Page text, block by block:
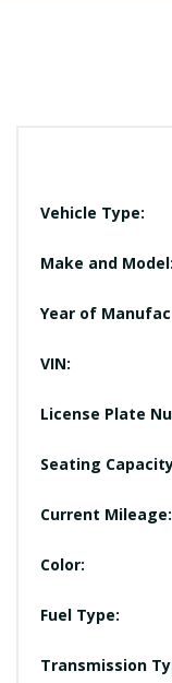
Vehicle Type:
Make and Model:
Year of
VIN:
License Plate
Seating
Current Mileage:
Color:
Fuel Type:
Transmission